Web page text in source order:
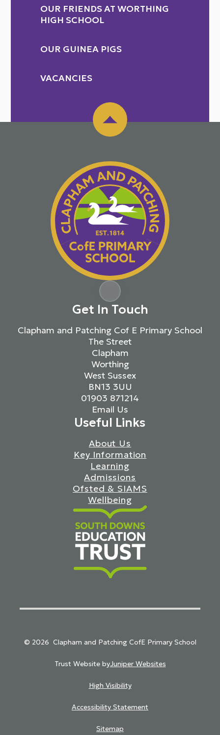
OUR FRIENDS AT WORTHING
HIGH SCHOOL
OUR GUINEA PIGS
VACANCIES
Get In Touch
Clapham and Patching Cof E Primary School
The Street
Clapham
Worthing
West Sussex
BN13 3UU
01903 871214
Email Us
Useful Links
About Us
Key Information
Learning
Admissions
Ofsted & SIAMS
Wellbeing
© 2026 Clapham and Patching CofE Primary School
Trust Website byJuniper Websites
High Visibility
Accessibility Statement
Sitemap